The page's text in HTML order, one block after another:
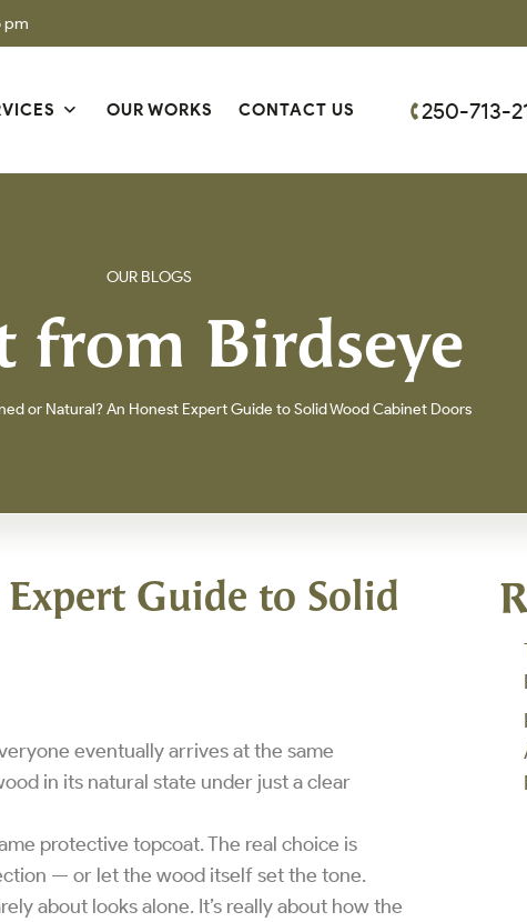
pm
OUR WORKS CONTACT US 250-713-
OUR BLOGS
from Birdseye
or Natural? An Honest Expert Guide to Solid Wood Cabinet Doors
Guide to Solid
eventually arrives at the same
in its natural state under just a clear
protective topcoat. The real choice is
— or let the wood itself set the tone.
about looks alone. It’s really about how the